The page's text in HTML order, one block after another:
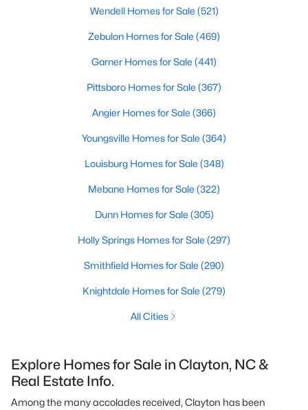
Wendell Homes for Sale (521)
Zebulon Homes for Sale (469)
Garner Homes for Sale (441)
Pittsboro Homes for Sale (367)
Angier Homes for Sale (366)
Youngsville Homes for Sale (364)
Louisburg Homes for Sale (348)
Mebane Homes for Sale (322)
Dunn Homes for Sale (305)
Holly Springs Homes for Sale (297)
Smithfield Homes for Sale (290)
Knightdale Homes for Sale (279)
All Cities
Explore Homes for Sale in Clayton, NC &
Real Estate Info.
Among the many accolades received, Clayton has been